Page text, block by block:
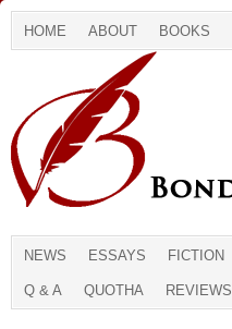
HOME ABOUT BOOKS
NEWS ESSAYS FICTION
Q & A QUOTHA REVIEWS